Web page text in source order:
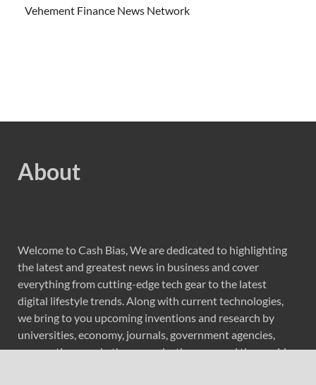
Vehement Finance News Network
About
Welcome to Cash Bias, We are dedicated to highlighting
the latest and greatest news in business and cover
everything from cutting-edge tech gear to the latest
digital lifestyle trends. Along with current technologies,
we bring to you upcoming inventions and research by
universities, economy, journals, government agencies,
corporations, and other organizations around the world.